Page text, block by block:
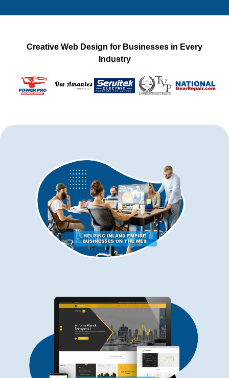
Creative Web Design for Businesses in Every
Industry